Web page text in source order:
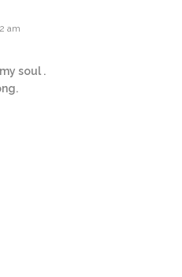
am
soul .